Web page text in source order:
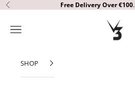
Skip to content
Previous Free Delivery Over €100.
V3 Apparel
Open navigation menu
SHOP